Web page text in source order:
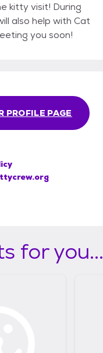
During
look forward to meeting you soon!
PROFILE PAGE
for you...